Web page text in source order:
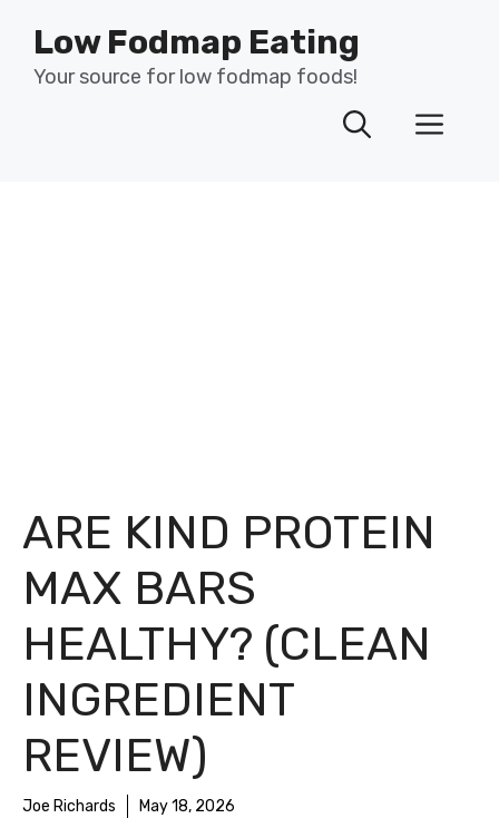
content
Low Fodmap Eating
Your source for low fodmap foods!
ARE KIND PROTEIN
MAX BARS
HEALTHY? (CLEAN
INGREDIENT
REVIEW)
Joe Richards May 18, 2026